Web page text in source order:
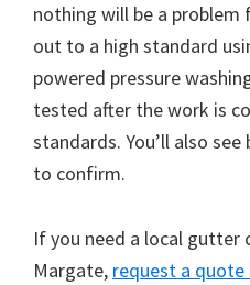
nothing will be a problem
out to a high standard
powered pressure
tested after the work is
standards. You’ll also
to confirm.
If you need a local gutter
Margate, request a